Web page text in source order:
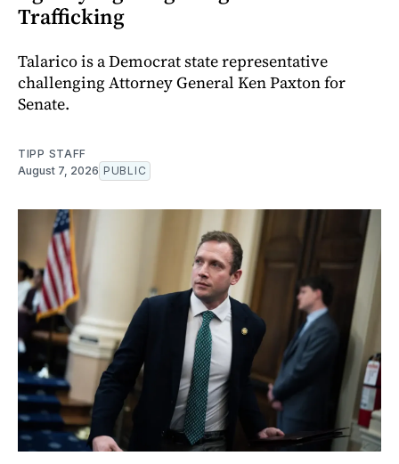
Trafficking
Talarico is a Democrat state representative
challenging Attorney General Ken Paxton for
Senate.
TIPP STAFF
August 7, 2026 PUBLIC